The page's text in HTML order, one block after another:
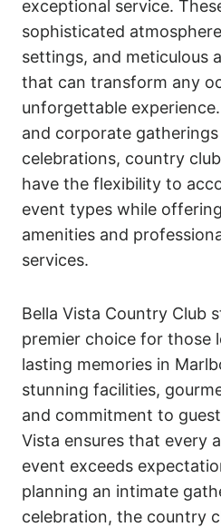
exceptional service.
sophisticated
settings, and meticulous
that can transform any
unforgettable
and corporate
celebrations, country
have the flexibility to
event types while
amenities and
services.
Bella Vista Country Club
premier choice for those
lasting memories in
stunning facilities,
and commitment to
Vista ensures that every
event exceeds
planning an intimate
celebration, the country